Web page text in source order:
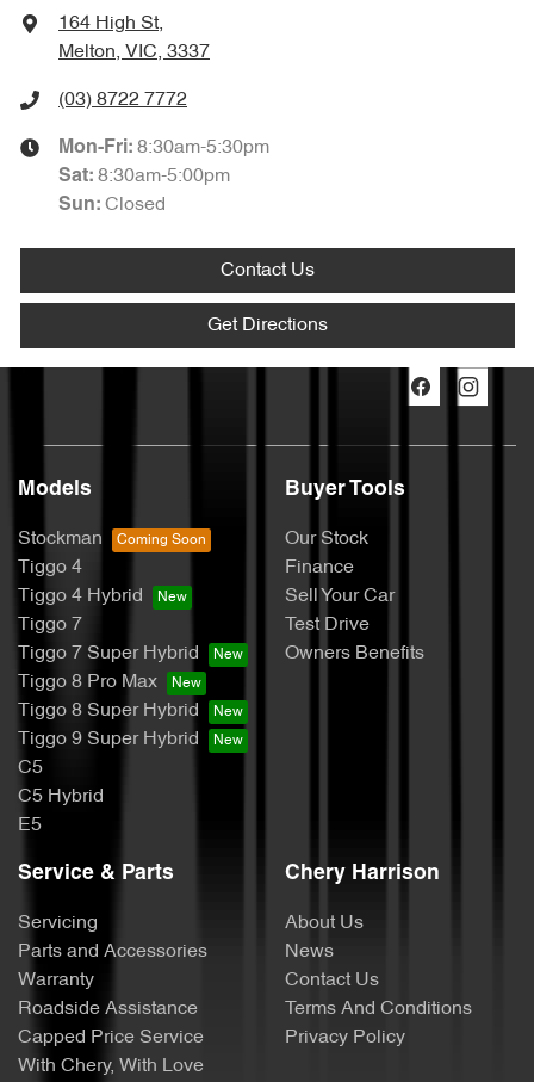
164 High St,
Melton, VIC, 3337
(03) 8722 7772
Mon-Fri: 8:30am-5:30pm
Sat: 8:30am-5:00pm
Sun: Closed
Contact Us
Get Directions
Models
Stockman
Tiggo 4
Tiggo 4 Hybrid
Tiggo 7
Tiggo 7 Super Hybrid
Tiggo 8 Pro Max
Tiggo 8 Super Hybrid
Tiggo 9 Super Hybrid
C5
C5 Hybrid
E5
Buyer Tools
Our Stock
Finance
Sell Your Car
Test Drive
Owners Benefits
Service & Parts
Servicing
Parts and Accessories
Warranty
Roadside Assistance
Capped Price Service
With Chery, With Love
Chery Harrison
About Us
News
Contact Us
Terms And Conditions
Privacy Policy